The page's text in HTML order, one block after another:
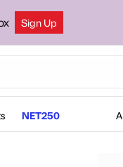
Sign Up
NET250